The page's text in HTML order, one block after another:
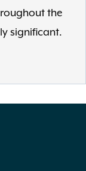
the
significant.